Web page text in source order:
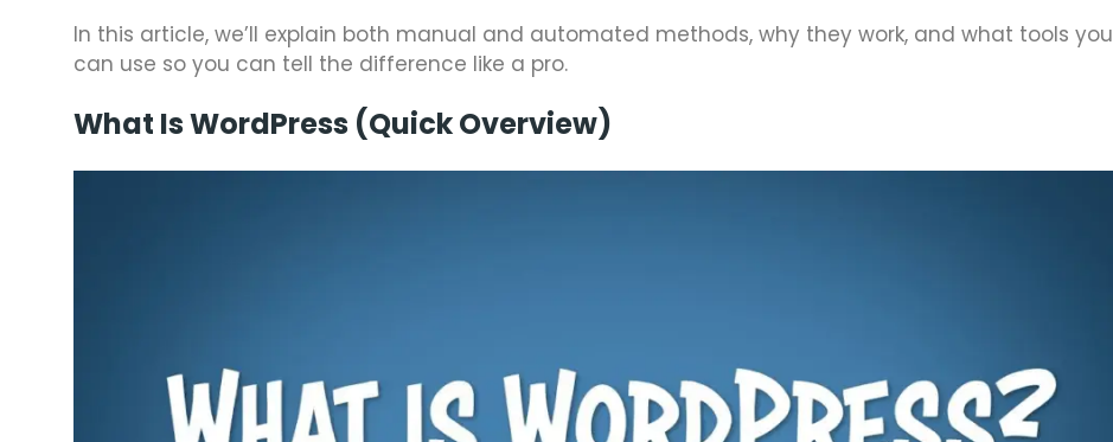
In this article, we’ll explain both manual and automated methods, why they work, and what tools you
can use so you can tell the difference like a pro.
What Is WordPress (Quick Overview)